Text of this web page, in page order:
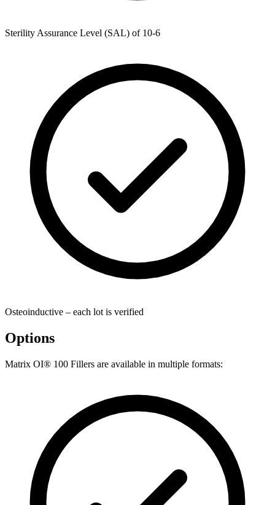
Sterility Assurance Level (SAL) of 10-6
Osteoinductive – each lot is verified
Options
Matrix OI® 100 Fillers are available in multiple formats: